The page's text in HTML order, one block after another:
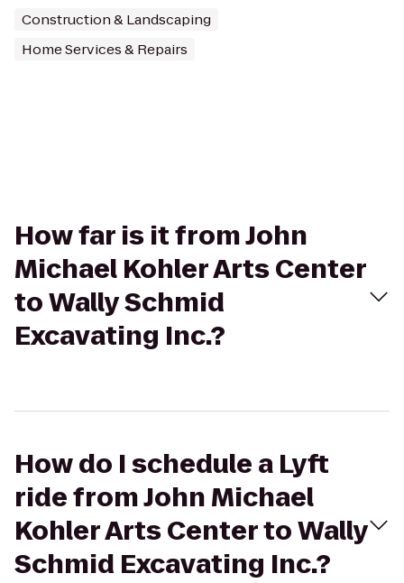
Construction & Landscaping
Home Services & Repairs
How far is it from John
Michael Kohler Arts Center
to Wally Schmid
Excavating Inc.?
How do I schedule a Lyft
ride from John Michael
Kohler Arts Center to Wally
Schmid Excavating Inc.?